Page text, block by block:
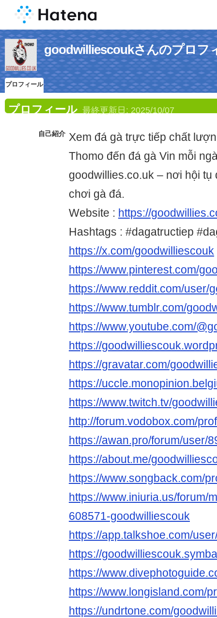
goodwilliescoukさんのプロフ
プロフィール
プロフィール 最終更新日: 2025/10/07
自己紹介 Xem đá gà trực tiếp chất
Thomo đến đá gà Vin mỗi
goodwillies.co.uk – nơi hội tụ
chơi gà đá.
Website : https://
Hashtags : #dagatructiep
https://x.com/goodwilliescouk
https://www.pinterest.com/
https://www.reddit.com/user/
https://www.tumblr.com/
https://www.youtube.com/
https://
https://gravatar.com/
https://
https://www.twitch.tv/
http://forum.vodobox.com/
https://awan.pro/forum/user/
https://about.me/
https://www.songback.com/
https://www.iniuria.us/forum/
608571-goodwilliescouk
https://app.talkshoe.com/
https://
https://
https://www.longisland.com/
https://undrtone.com/